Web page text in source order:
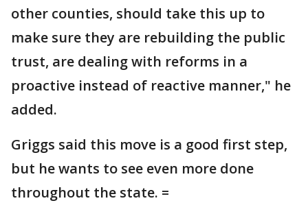
other counties, should take this up to
make sure they are rebuilding the public
trust, are dealing with reforms in a
proactive instead of reactive manner," he
added.
Griggs said this move is a good first step,
but he wants to see even more done
throughout the state. =